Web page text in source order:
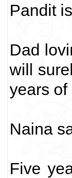
Pandit
Dad
will
years of
Naina
Five